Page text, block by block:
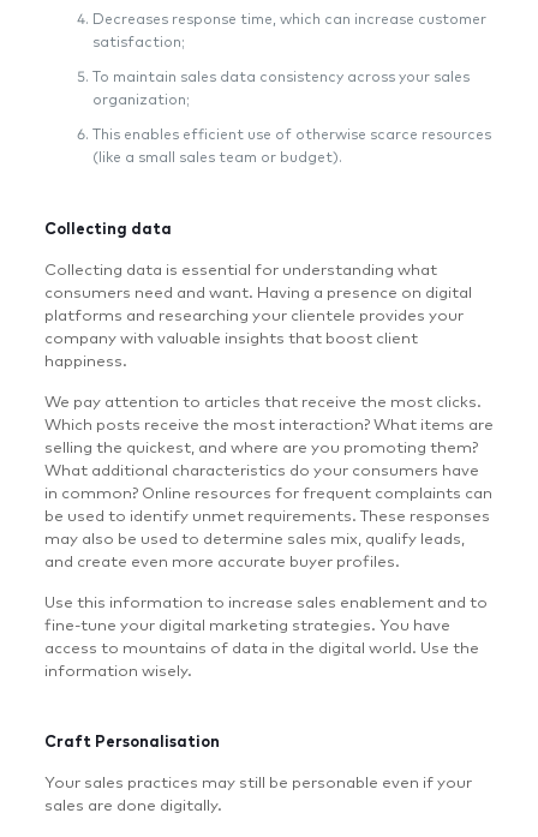
Decreases response time, which can increase customer
satisfaction;
To maintain sales data consistency across your sales
organization;
This enables efficient use of otherwise scarce resources
(like a small sales team or budget).
Collecting data
Collecting data is essential for understanding what
consumers need and want. Having a presence on digital
platforms and researching your clientele provides your
company with valuable insights that boost client
happiness.
We pay attention to articles that receive the most clicks.
Which posts receive the most interaction? What items are
selling the quickest, and where are you promoting them?
What additional characteristics do your consumers have
in common? Online resources for frequent complaints can
be used to identify unmet requirements. These responses
may also be used to determine sales mix, qualify leads,
and create even more accurate buyer profiles.
Use this information to increase sales enablement and to
fine-tune your digital marketing strategies. You have
access to mountains of data in the digital world. Use the
information wisely.
Craft Personalisation
Your sales practices may still be personable even if your
sales are done digitally.